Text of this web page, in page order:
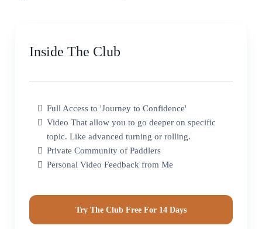
Inside The Club
Full Access to 'Journey to Confidence'
Video That allow you to go deeper on specific
topic. Like advanced turning or rolling.
Private Community of Paddlers
Personal Video Feedback from Me
Try The Club Free For 14 Days